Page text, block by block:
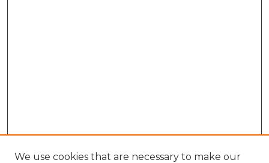
We use cookies that are necessary to make our